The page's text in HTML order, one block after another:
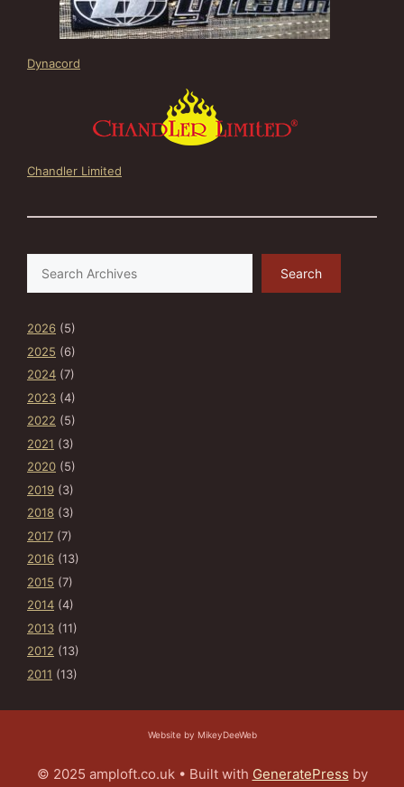
Dynacord
Chandler Limited
Search
2026 (5)
2025 (6)
2024 (7)
2023 (4)
2022 (5)
2021 (3)
2020 (5)
2019 (3)
2018 (3)
2017 (7)
2016 (13)
2015 (7)
2014 (4)
2013 (11)
2012 (13)
2011 (13)
Website by MikeyDeeWeb
© 2025 amploft.co.uk • Built with GeneratePress by